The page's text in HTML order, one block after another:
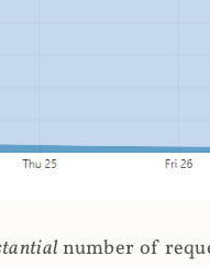
number of